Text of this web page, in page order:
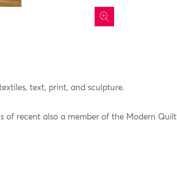
icon
text, print, and sculpture.
of recent also a member of the Modern Quilt